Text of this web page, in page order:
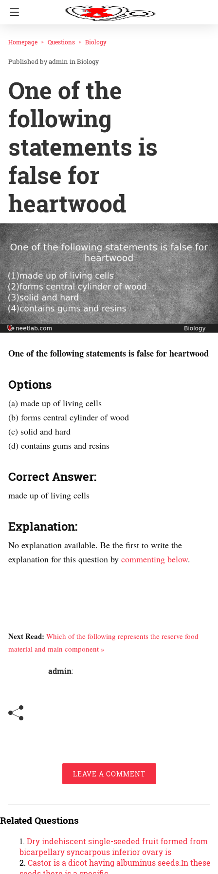
Homepage Questions Biology
admin inBiology
One of the
following
statements is
false for
heartwood
One of the following statements is false for heartwood
Options
(a) made up of living cells
(b) forms central cylinder of wood
(c) solid and hard
(d) contains gums and resins
Correct Answer:
made up of living cells
Explanation:
No explanation available. Be the first to write the
explanation for this question by commenting below.
Next Read: Which of the following represents the reserve food
material and main component »
admin:
LEAVE A COMMENT
Related Questions
Dry indehiscent single-seeded fruit formed from
bicarpellary syncarpous inferior ovary is
Castor is a dicot having albuminus seeds.In these